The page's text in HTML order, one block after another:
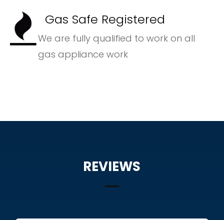
Gas Safe Registered
We are fully qualified to work on all
gas appliance work
REVIEWS